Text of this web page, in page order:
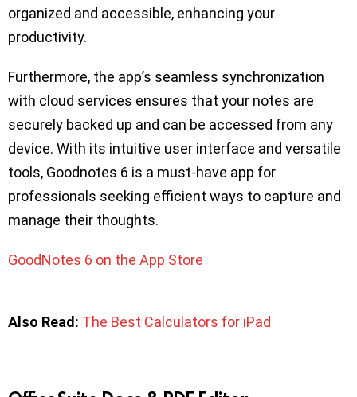
organized and accessible, enhancing your
productivity.
Furthermore, the app’s seamless synchronization
with cloud services ensures that your notes are
securely backed up and can be accessed from any
device. With its intuitive user interface and versatile
tools, Goodnotes 6 is a must-have app for
professionals seeking efficient ways to capture and
manage their thoughts.
GoodNotes 6 on the App Store
Also Read: The Best Calculators for iPad